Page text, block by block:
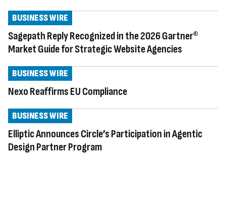
Sagepath Reply Recognized in the 2026 Gartner®
Market Guide for Strategic Website Agencies
BUSINESS WIRE
Nexo Reaffirms EU Compliance
BUSINESS WIRE
Elliptic Announces Circle’s Participation in Agentic
Design Partner Program
BUSINESS WIRE